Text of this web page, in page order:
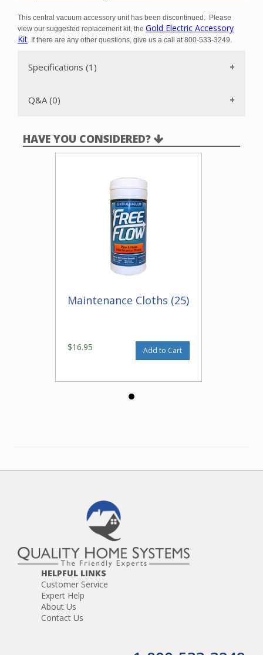
This central vacuum accessory unit has been discontinued. Please
view our suggested replacement kit, the Gold Electric Accessory
Kit. If there are any other questions, give us a call at 800-533-3249.
Specifications (1)
Q&A (0)
HAVE YOU CONSIDERED?
Maintenance Cloths (25)
$16.95 Add to Cart
HELPFUL LINKS
Customer Service
Expert Help
About Us
Contact Us